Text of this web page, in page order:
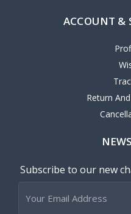
ACCOUNT &
Return
Subscribe to our new